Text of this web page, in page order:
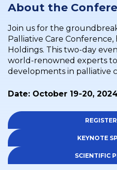
About the
Join us for the
Palliative Care
Holdings. This two-day
world-renowned experts
developments in palliative
Date: October 19-20,
KEYNOTE
SCIENTIFIC